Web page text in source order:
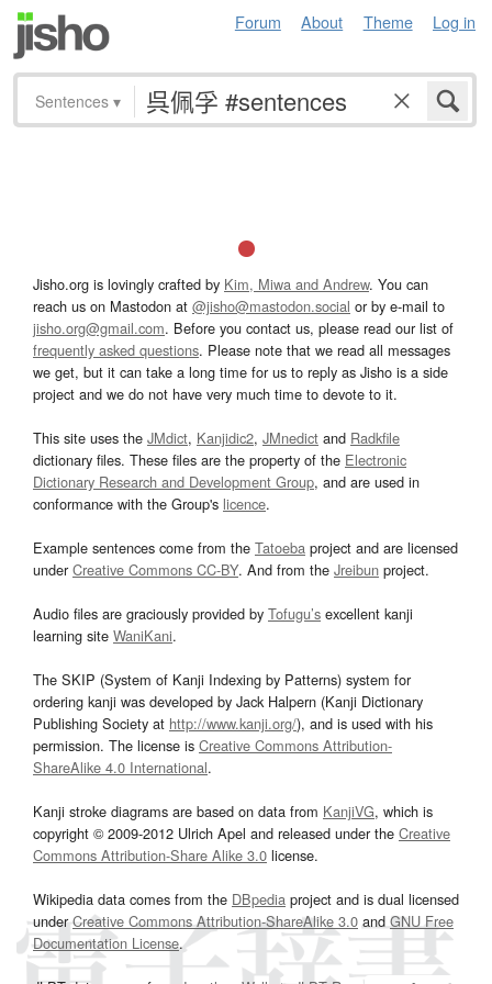
Forum About Theme Log in
Sentences ▾
Jisho.org is lovingly crafted by Kim, Miwa and Andrew. You can
reach us on Mastodon at @jisho@mastodon.social or by e-mail to
jisho.org@gmail.com. Before you contact us, please read our list of
frequently asked questions. Please note that we read all messages
we get, but it can take a long time for us to reply as Jisho is a side
project and we do not have very much time to devote to it.
This site uses the JMdict, Kanjidic2, JMnedict and Radkfile
dictionary files. These files are the property of the Electronic
Dictionary Research and Development Group, and are used in
conformance with the Group's licence.
Example sentences come from the Tatoeba project and are licensed
underCreative Commons CC-BY. And from the Jreibun project.
Audio files are graciously provided by Tofugu’s excellent kanji
learning site WaniKani.
The SKIP (System of Kanji Indexing by Patterns) system for
ordering kanji was developed by Jack Halpern (Kanji Dictionary
Publishing Society at http://www.kanji.org/), and is used with his
permission. The license is Creative Commons Attribution-
ShareAlike 4.0 International.
Kanji stroke diagrams are based on data from KanjiVG, which is
copyright © 2009-2012 Ulrich Apel and released under the Creative
Commons Attribution-Share Alike 3.0 license.
Wikipedia data comes from the DBpedia project and is dual licensed
underCreative Commons Attribution-ShareAlike 3.0and GNU Free
Documentation License.